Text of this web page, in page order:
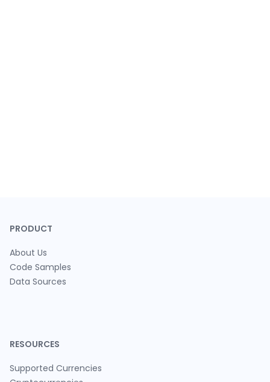
PRODUCT
About Us
Code Samples
Data Sources
RESOURCES
Supported Currencies